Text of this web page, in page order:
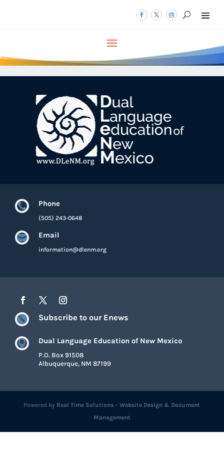
 Phone
(505) 243-0648
 Email
information@dlenm.org
 Subscribe to our Enews
 Dual Language Education of New Mexico
P.O. Box 91508
Albuquerque, NM 87199
Powered by Real Time Solutions –Website Design & Document
Management